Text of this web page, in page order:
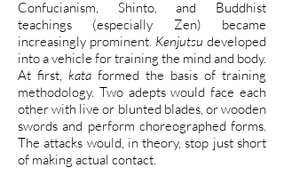
Confucianism, Shinto, and Buddhist
teachings (especially Zen) became
increasingly prominent. Kenjutsu developed
into a vehicle for training the mind and body.
At first, kata formed the basis of training
methodology. Two adepts would face each
other with live or blunted blades, or wooden
swords and perform choreographed forms.
The attacks would, in theory, stop just short
of making actual contact.